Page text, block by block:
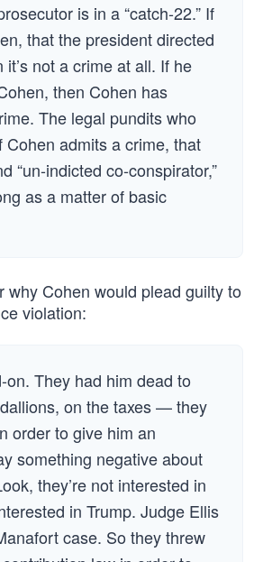
is in a “catch-22.” If
that the president directed
not a crime at all. If he
then Cohen has
The legal pundits who
Cohen admits a crime, that
“un-indicted co-conspirator,”
as a matter of basic
why Cohen would plead guilty to
violation:
They had him dead to
on the taxes — they
order to give him an
something negative about
they’re not interested in
in Trump. Judge Ellis
case. So they threw